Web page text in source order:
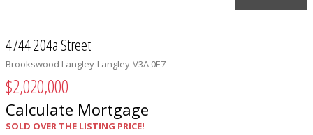
4744 204a Street
Brookswood Langley Langley V3A 0E7
$2,020,000
Calculate Mortgage
SOLD OVER THE LISTING PRICE!